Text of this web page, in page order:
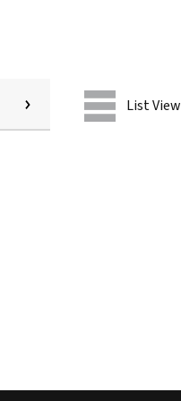
List View